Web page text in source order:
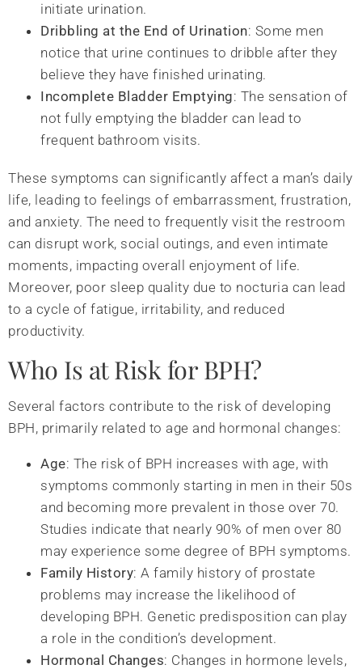
initiate urination.
Dribbling at the End of Urination: Some men
notice that urine continues to dribble after they
believe they have finished urinating.
Incomplete Bladder Emptying: The sensation of
not fully emptying the bladder can lead to
frequent bathroom visits.
These symptoms can significantly affect a man’s daily
life, leading to feelings of embarrassment, frustration,
and anxiety. The need to frequently visit the restroom
can disrupt work, social outings, and even intimate
moments, impacting overall enjoyment of life.
Moreover, poor sleep quality due to nocturia can lead
to a cycle of fatigue, irritability, and reduced
productivity.
Who Is at Risk for BPH?
Several factors contribute to the risk of developing
BPH, primarily related to age and hormonal changes:
Age: The risk of BPH increases with age, with
symptoms commonly starting in men in their 50s
and becoming more prevalent in those over 70.
Studies indicate that nearly 90% of men over 80
may experience some degree of BPH symptoms.
Family History: A family history of prostate
problems may increase the likelihood of
developing BPH. Genetic predisposition can play
a role in the condition’s development.
Hormonal Changes: Changes in hormone levels,